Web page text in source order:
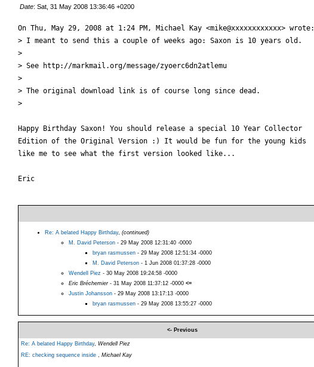
Date: Sat, 31 May 2008 13:36:46 +0200
On Thu, May 29, 2008 at 1:24 PM, Michael Kay <mike@xxxxxxxxxxxx> wrote:
> I meant to send this a couple of weeks ago: Saxon is 10 years old.
>
> See http://markmail.org/message/zyoerc6dn2atlemu
>
> The original download link is of course long since dead.
>
Happy Birthday Saxon! You should release a special 10 Year Collector
Edition of the Original Version :) It would be fun for the young kids
like me to see what the first version looked like...
Eric
Re: A belated Happy Birthday, (continued)
M. David Peterson- 29 May 2008 12:31:40 -0000
bryan rasmussen- 29 May 2008 12:51:34 -0000
M. David Peterson- 1 Jun 2008 01:37:28 -0000
Wendell Piez - 30 May 2008 19:24:58 -0000
Eric Bréchemier- 31 May 2008 11:37:12 -0000 <=
Justin Johansson- 29 May 2008 13:17:13 -0000
bryan rasmussen- 29 May 2008 13:55:27 -0000
<- Previous
Re: A belated Happy Birthday, Wendell Piez
RE: checking sequence inside
Michael Kay